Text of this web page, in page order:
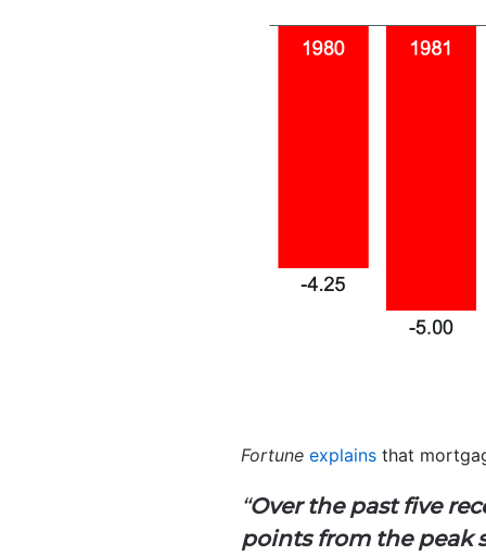
Fortune explains that
“Over the past five
points from the peak